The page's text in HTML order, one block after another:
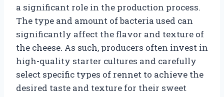
a significant role in the production process.
The type and amount of bacteria used can
significantly affect the flavor and texture of
the cheese. As such, producers often invest in
high-quality starter cultures and carefully
select specific types of rennet to achieve the
desired taste and texture for their sweet